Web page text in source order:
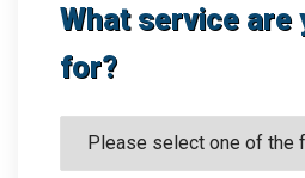
What service are
for?